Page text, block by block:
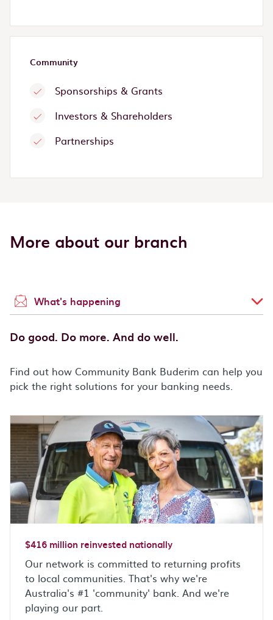
Community
Sponsorships & Grants
Investors & Shareholders
Partnerships
More about our branch
What's happening
Do good. Do more. And do well.
Find out how Community Bank Buderim can help you
pick the right solutions for your banking needs.
$416 million reinvested nationally
Our network is committed to returning profits
to local communities. That's why we're
Australia's #1 'community' bank. And we're
playing our part.